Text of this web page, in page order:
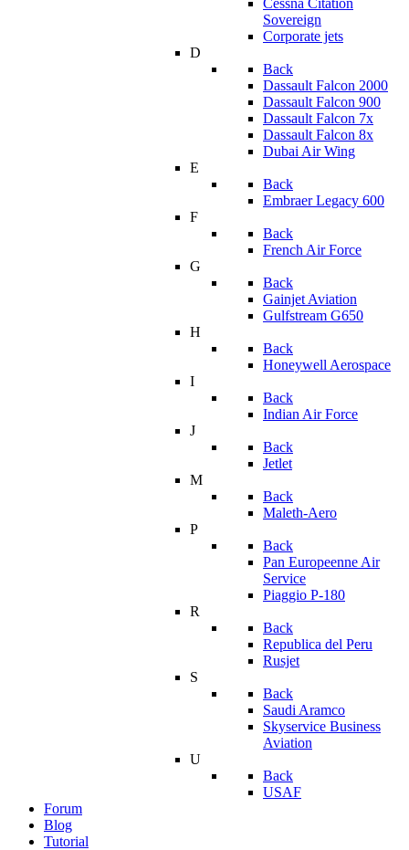
Cessna Citation
Sovereign
Corporate jets
D
Back
Dassault Falcon 2000
Dassault Falcon 900
Dassault Falcon 7x
Dassault Falcon 8x
Dubai Air Wing
E
Back
Embraer Legacy 600
F
Back
French Air Force
G
Back
Gainjet Aviation
Gulfstream G650
H
Back
Honeywell Aerospace
I
Back
Indian Air Force
J
Back
Jetlet
M
Back
Maleth-Aero
P
Back
Pan Europeenne Air
Service
Piaggio P-180
R
Back
Republica del Peru
Rusjet
S
Back
Saudi Aramco
Skyservice Business
Aviation
U
Back
USAF
Forum
Blog
Tutorial